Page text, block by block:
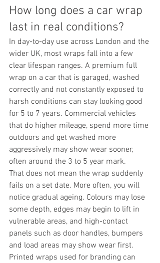
How long does a car wrap
last in real conditions?
In day-to-day use across London and the
wider UK, most wraps fall into a few
clear lifespan ranges. A premium full
wrap on a car that is garaged, washed
correctly and not constantly exposed to
harsh conditions can stay looking good
for 5 to 7 years. Commercial vehicles
that do higher mileage, spend more time
outdoors and get washed more
aggressively may show wear sooner,
often around the 3 to 5 year mark.
That does not mean the wrap suddenly
fails on a set date. More often, you will
notice gradual ageing. Colours may lose
some depth, edges may begin to lift in
vulnerable areas, and high-contact
panels such as door handles, bumpers
and load areas may show wear first.
Printed wraps used for branding can